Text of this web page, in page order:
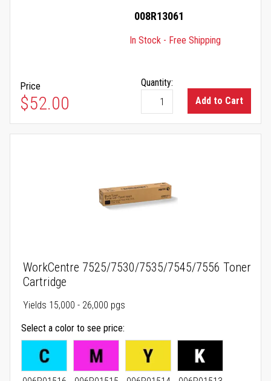
008R13061
In Stock - Free Shipping
Price
$52.00
Quantity:
Add to Cart
WorkCentre 7525/7530/7535/7545/7556 Toner
Cartridge
Yields 15,000 - 26,000 pgs
Select a color to see price